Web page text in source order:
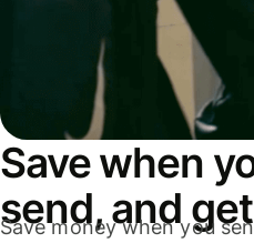
Save when
send, and
Save money when you